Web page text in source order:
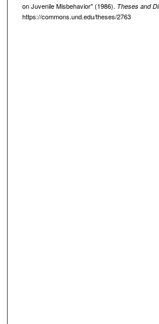
on Juvenile Misbehavior" (1986). Theses and
https://commons.und.edu/theses/2763